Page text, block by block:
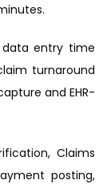
entry time
turnaround
and EHR-
Claims
posting,